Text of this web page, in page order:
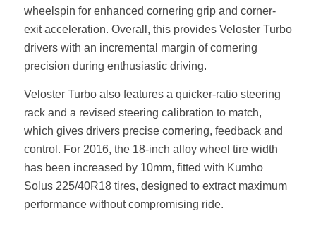
wheelspin for enhanced cornering grip and corner-
exit acceleration. Overall, this provides Veloster Turbo
drivers with an incremental margin of cornering
precision during enthusiastic driving.
Veloster Turbo also features a quicker-ratio steering
rack and a revised steering calibration to match,
which gives drivers precise cornering, feedback and
control. For 2016, the 18-inch alloy wheel tire width
has been increased by 10mm, fitted with Kumho
Solus 225/40R18 tires, designed to extract maximum
performance without compromising ride.